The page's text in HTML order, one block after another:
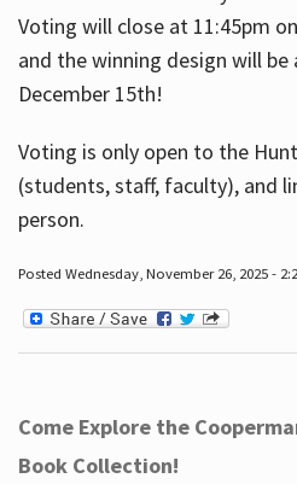
Voting will close at 11:45pm
and the winning design will be
December 15th!
Voting is only open to the
(students, staff, faculty), and
person.
Posted Wednesday, November 26, 2025 -
Come Explore the
Book Collection!